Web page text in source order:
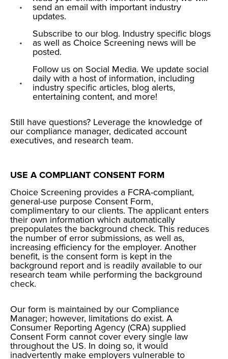
send an email with important industry
updates.
Subscribe to our blog. Industry specific blogs
as well as Choice Screening news will be
posted.
Follow us on Social Media. We update social
daily with a host of information, including
industry specific articles, blog alerts,
entertaining content, and more!
Still have questions? Leverage the knowledge of
our compliance manager, dedicated account
executives, and research team.
USE A COMPLIANT CONSENT FORM
Choice Screening provides a FCRA-compliant,
general-use purpose Consent Form,
complimentary to our clients. The applicant enters
their own information which automatically
prepopulates the background check. This reduces
the number of error submissions, as well as,
increasing efficiency for the employer. Another
benefit, is the consent form is kept in the
background report and is readily available to our
research team while performing the background
check.
Our form is maintained by our Compliance
Manager; however, limitations do exist. A
Consumer Reporting Agency (CRA) supplied
Consent Form cannot cover every single law
throughout the US. In doing so, it would
inadvertently make employers vulnerable to